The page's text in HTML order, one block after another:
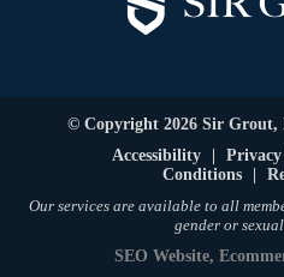
© Copyright 2026 Sir Grout,
Accessibility
Conditions
Our services are available to all
gender or
SEO Website,